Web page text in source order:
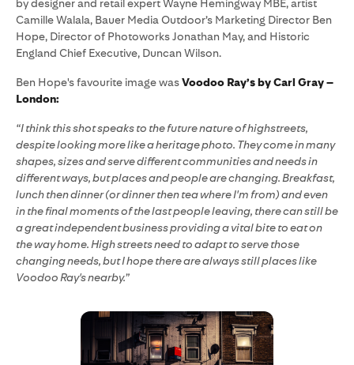
by designer and retail expert Wayne Hemingway MBE, artist
Camille Walala, Bauer Media Outdoor’s Marketing Director Ben
Hope, Director of Photoworks Jonathan May, and Historic
England Chief Executive, Duncan Wilson.
Ben Hope's favourite image wasVoodoo Ray’s by Carl Gray –
London:
“I think this shot speaks to the future nature of highstreets,
despite looking more like a heritage photo. They come in many
shapes, sizes and serve different communities and needs in
different ways, but places and people are changing. Breakfast,
lunch then dinner (or dinner then tea where I'm from) and even
in the final moments of the last people leaving, there can still be
a great independent business providing a vital bite to eat on
the way home. High streets need to adapt to serve those
changing needs, but I hope there are always still places like
Voodoo Ray's nearby.”